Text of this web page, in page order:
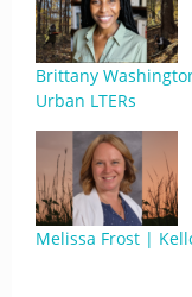
Brittany
Urban LTERs
Melissa Frost |